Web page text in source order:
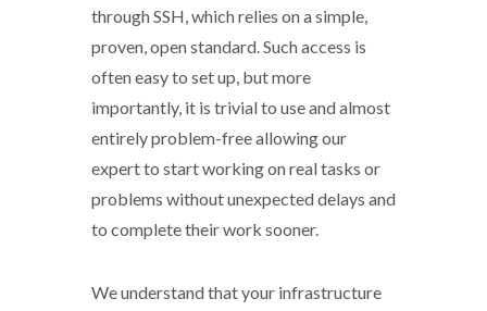
through SSH, which relies on a simple,
proven, open standard. Such access is
often easy to set up, but more
importantly, it is trivial to use and almost
entirely problem-free allowing our
expert to start working on real tasks or
problems without unexpected delays and
to complete their work sooner.
We understand that your infrastructure